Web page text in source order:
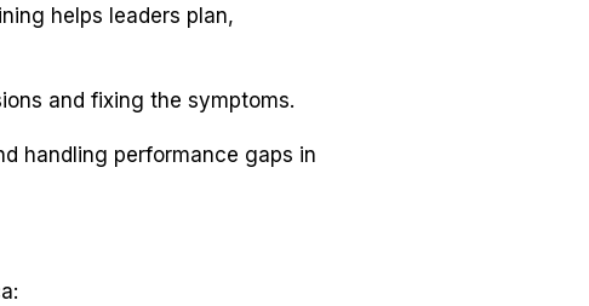
helps leaders plan,
and fixing the symptoms.
handling performance gaps in